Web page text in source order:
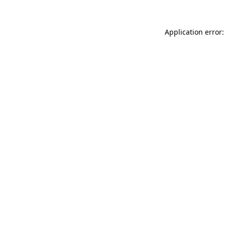
Application